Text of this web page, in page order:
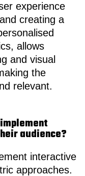
experience
creating a
allows
and visual
the
relevant.
audience?
interactive
approaches.